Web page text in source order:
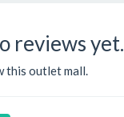
reviews yet.
this outlet mall.